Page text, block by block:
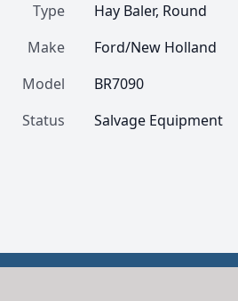
Type
Hay Baler, Round
Make
Ford/New Holland
Model
BR7090
Status
Salvage Equipment